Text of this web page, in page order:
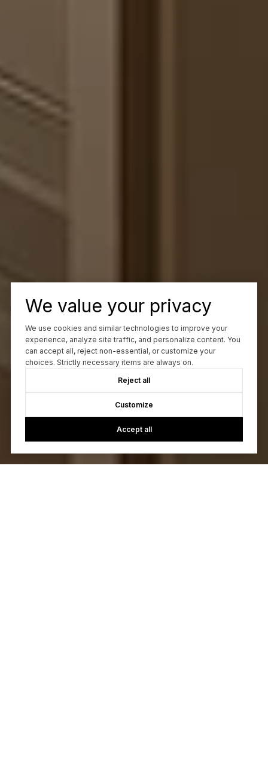
We value your privacy
We use cookies and similar technologies to improve your
experience, analyze site traffic, and personalize content. You
can accept all, reject non-essential, or customize your
choices. Strictly necessary items are always on.
Reject all
Customize
Accept all